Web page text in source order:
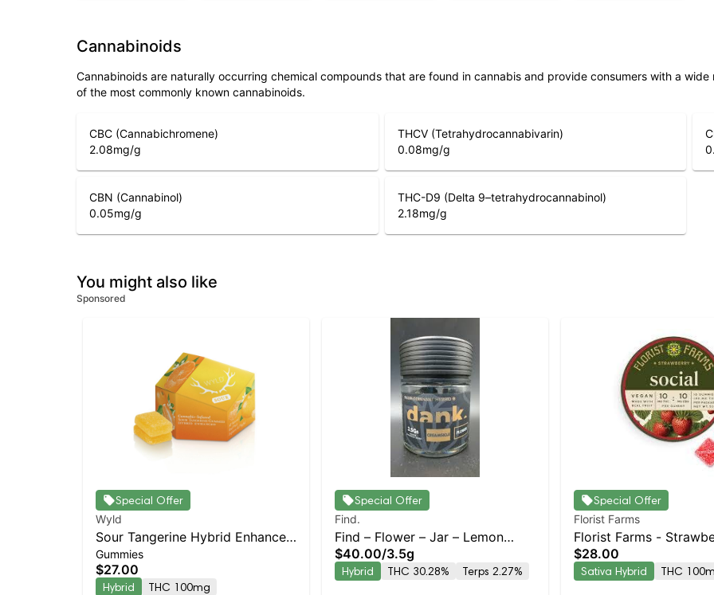
Cannabinoids
Cannabinoids are naturally occurring chemical compounds that are found in cannabis and provide consumers with a
of the most commonly known cannabinoids.
CBC (Cannabichromene)
2.08mg/g
THCV (Tetrahydrocannabivarin)
0.08mg/g
CBN (Cannabinol)
0.05mg/g
THC-D9 (Delta 9–tetrahydrocannabinol)
2.18mg/g
You might also like
Sponsored
Special Offer
Wyld
Sour Tangerine Hybrid Enhanced
Gummies
Gummies
$27.00
Hybrid THC 100mg
Special Offer
Find.
Find – Flower – Jar – Lemon
Creamsicle – Staten Island
Dispensary | Pickup & Delivery
$40.00/3.5g
Hybrid THC 30.28% Terps 2.27%
Special Offer
Florist Farms
Florist Farms -
(Social) 10pk | Staten
Dispensary | Pickup &
$28.00
Sativa Hybrid THC